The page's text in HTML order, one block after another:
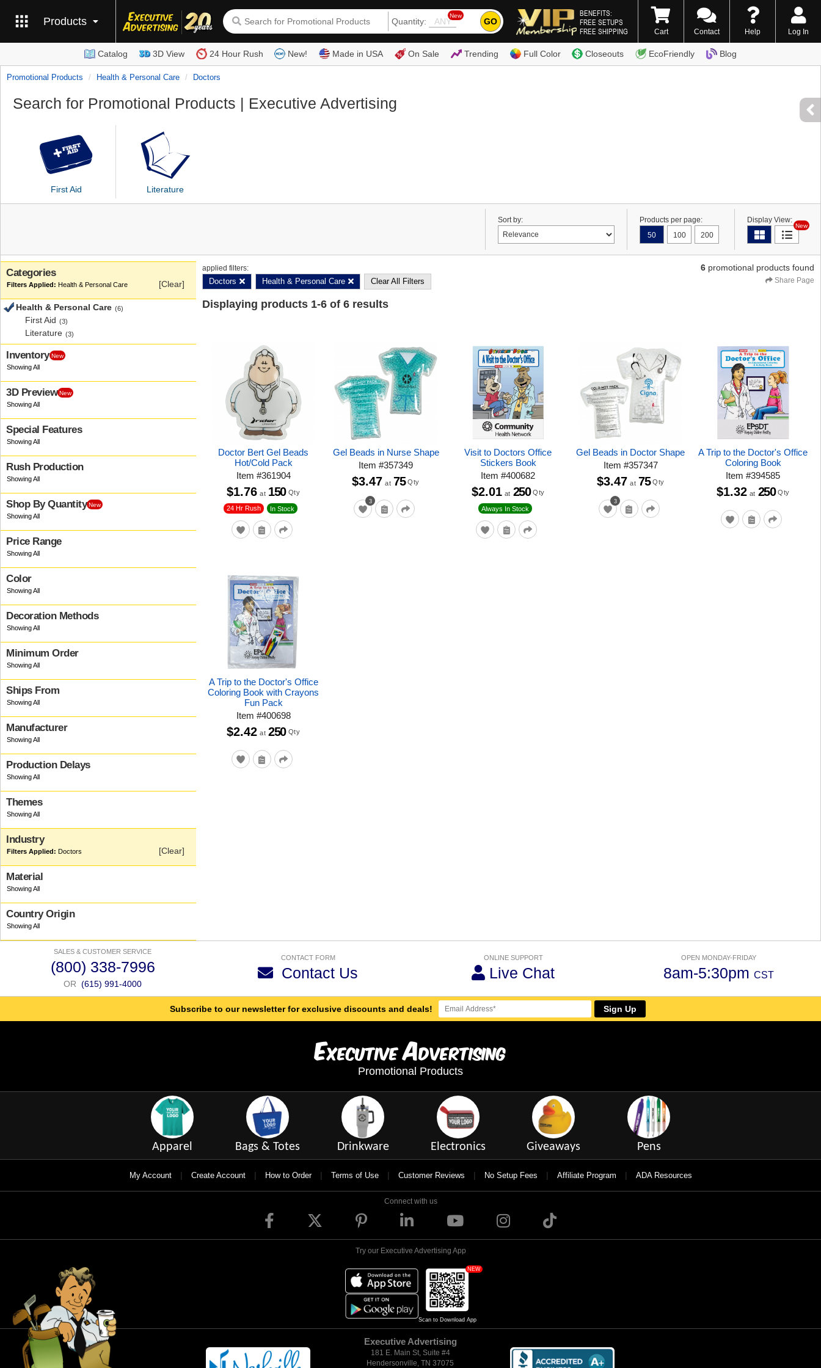
Products Quantity:
New
GO
BENEFITS:
FREE SETUPS
FREE SHIPPING
(800) 338-7996
Cart Contact Help Log In
Catalog 3D View 24 Hour Rush New! Made in USA On Sale Trending Full Color Closeouts EcoFriendly Blog
Promotional Products Health & Personal Care Doctors
Search for Promotional Products | Executive Advertising
First Aid Literature
Sort by:
Products per page:
50
100 200
Display View:
New
Categories
Health & Personal Care [Clear]
Health & Personal Care (6)
First Aid (3)
Literature (3)
Inventory New
3D Preview New
Special Features
Rush Production
Shop By Quantity New
Price Range
Color
Decoration Methods
Minimum Order
Ships From
Manufacturer
Production Delays
Themes
Industry
Doctors [Clear]
Material
Country Origin
applied filters:
Doctors Health & Personal Care Clear All Filters
6 promotional products found
Share Page
Displaying products 1-6 of 6 results
Doctor Bert Gel Beads
Hot/Cold Pack
Item #361904
24 Hr Rush In Stock
$1.76 at 150 Qty
Gel Beads in Nurse Shape
Item#357349
3
$3.47 at 75 Qty
Visit to Doctors Office
Stickers Book
Item#400682
Always In Stock
$2.01 at 250 Qty
Gel Beads in Doctor Shape
Item #357347
3
$3.47 at 75 Qty
A Trip to the Doctor's Office
Coloring Book
Item#394585
$1.32 at 250 Qty
A Trip to the Doctor's Office
Coloring Book with Crayons
Fun Pack
Item #400698
$2.42 at 250 Qty
SALES & CUSTOMER SERVICE
(800) 338-7996
OR (615) 991-4000
CONTACT FORM
Contact Us
ONLINE SUPPORT
Live Chat
OPEN MONDAY-FRIDAY
8am-5:30pm CST
Subscribe to our newsletter for exclusive discounts and deals! Sign Up
ExecutiveAdvertising
Promotional Products
Apparel Bags & Totes Drinkware Electronics Giveaways Pens
My Account | Create Account | How to Order | Terms of Use | Customer Reviews | No Setup Fees | Affiliate Program | ADA Resources
Connect with us
Try our Executive Advertising App
NEW
Scan to Download App
Executive Advertising
181 E. Main St, Suite #4
Hendersonville, TN 37075